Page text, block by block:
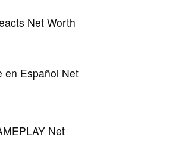
Net Worth
en Español Net
Net